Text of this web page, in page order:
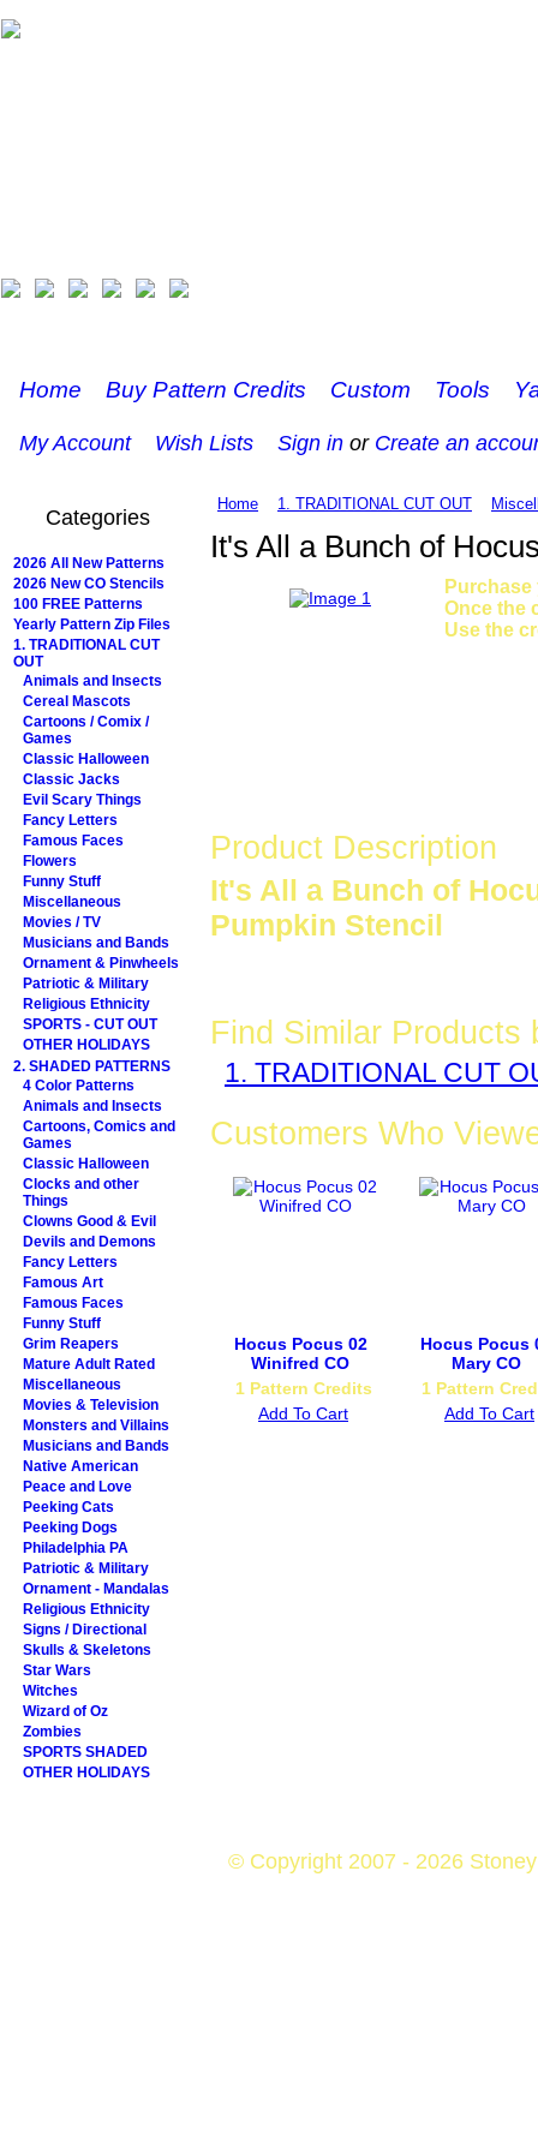
Home Buy Pattern Credits Custom Tools
My Account Wish Lists Sign in or Create an
Categories
2026 All New Patterns
2026 New CO Stencils
100 FREE Patterns
Yearly Pattern Zip Files
1. TRADITIONAL CUT
OUT
Animals and Insects
Cereal Mascots
Cartoons / Comix /
Games
Classic Halloween
Classic Jacks
Evil Scary Things
Fancy Letters
Famous Faces
Flowers
Funny Stuff
Miscellaneous
Movies / TV
Musicians and Bands
Ornament & Pinwheels
Patriotic & Military
Religious Ethnicity
SPORTS - CUT OUT
OTHER HOLIDAYS
2. SHADED PATTERNS
4 Color Patterns
Animals and Insects
Cartoons, Comics and
Games
Classic Halloween
Clocks and other
Things
Clowns Good & Evil
Devils and Demons
Fancy Letters
Famous Art
Famous Faces
Funny Stuff
Grim Reapers
Mature Adult Rated
Miscellaneous
Movies & Television
Monsters and Villains
Musicians and Bands
Native American
Peace and Love
Peeking Cats
Peeking Dogs
Philadelphia PA
Patriotic & Military
Ornament - Mandalas
Religious Ethnicity
Signs / Directional
Skulls & Skeletons
Star Wars
Witches
Wizard of Oz
Zombies
SPORTS SHADED
OTHER HOLIDAYS
Home 1. TRADITIONAL CUT OUT
It's All a Bunch of
Once the
Use the
Product Description
It's All a Bunch of
Pumpkin Stencil
Find Similar Products
1. TRADITIONAL CUT
Customers Who
Hocus Pocus 02
Winifred CO
1 Pattern Credits
Add To Cart
Hocus Pocus
Mary CO
1 Pattern
Add To Cart
© Copyright 2007 - 2026